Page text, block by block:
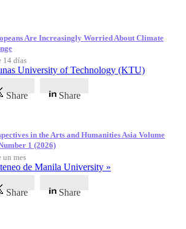
Are Increasingly Worried About Climate
14 días
University of Technology (KTU)
Share Share
in the Arts and Humanities Asia Volume
1 (2026)
un mes
de Manila University »
Share Share